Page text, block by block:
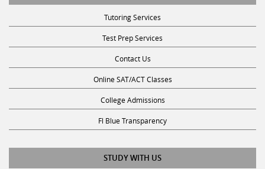
Tutoring Services
Test Prep Services
Contact Us
Online SAT/ACT Classes
College Admissions
Fl Blue Transparency
STUDY WITH US